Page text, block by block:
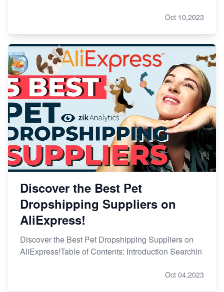
Oct 10,2023
Discover the Best Pet
Dropshipping Suppliers on
AliExpress!
Discover the Best Pet Dropshipping Suppliers on
AliExpress!Table of Contents: Introduction Searchin
Oct 04,2023